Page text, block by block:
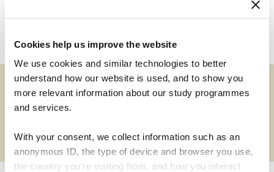
Cookies help us improve the website
We use cookies and similar technologies to better
understand how our website is used, and to show you
more relevant information about our study programmes
and services.
With your consent, we collect information such as an
anonymous ID, the type of device and browser you use,
the country you're visiting from, and how you interact
Posts
navigation
← Older posts